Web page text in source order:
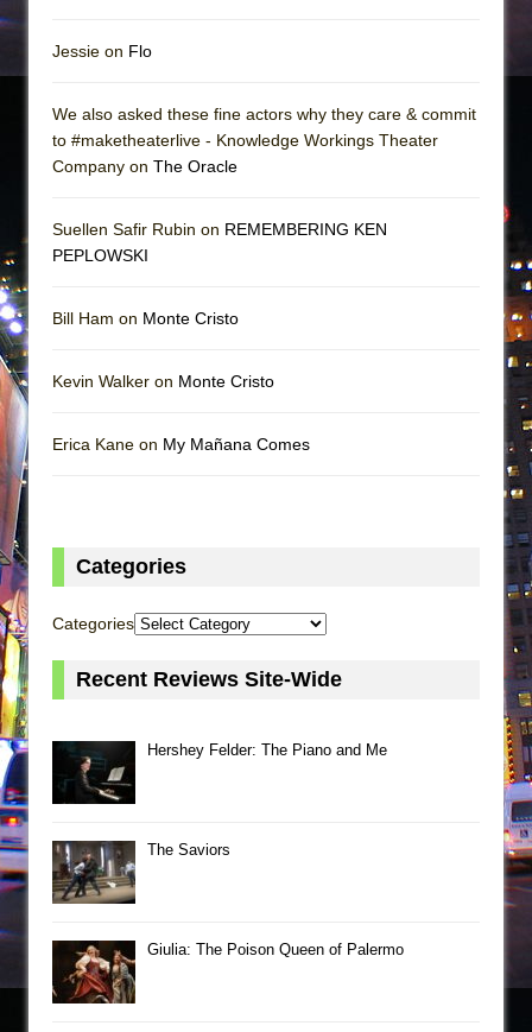
Jessie on Flo
We also asked these fine actors why they care & commit
to #maketheaterlive - Knowledge Workings Theater
Company on The Oracle
Suellen Safir Rubin on REMEMBERING KEN
PEPLOWSKI
Bill Ham on Monte Cristo
Kevin Walker on Monte Cristo
Erica Kane on My Mañana Comes
Categories
Categories
Recent Reviews Site-Wide
Hershey Felder: The Piano and Me
The Saviors
Giulia: The Poison Queen of Palermo